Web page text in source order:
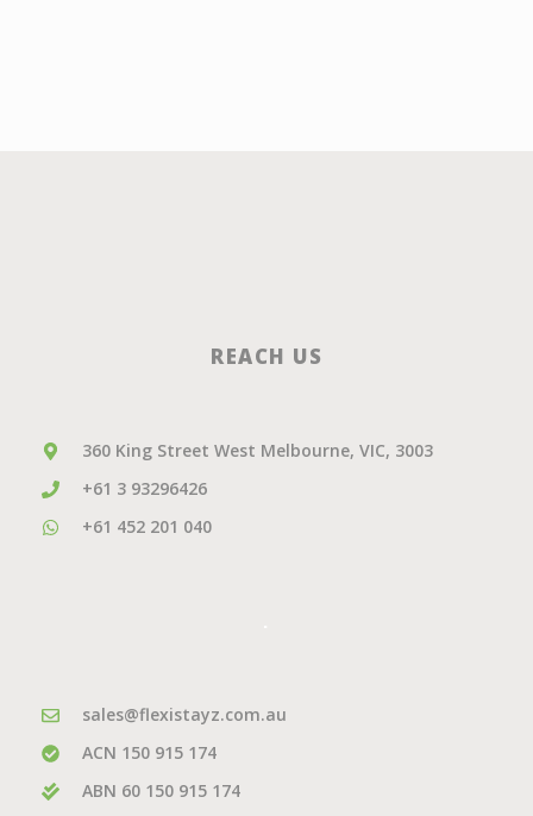
REACH US
360 King Street West Melbourne, VIC, 3003
+61 3 93296426
+61 452 201 040
sales@flexistayz.com.au
ACN 150 915 174
ABN 60 150 915 174